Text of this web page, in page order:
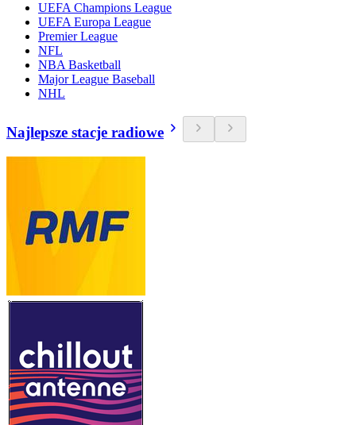
UEFA Champions League
UEFA Europa League
Premier League
NFL
NBA Basketball
Major League Baseball
NHL
Najlepsze stacje radiowe